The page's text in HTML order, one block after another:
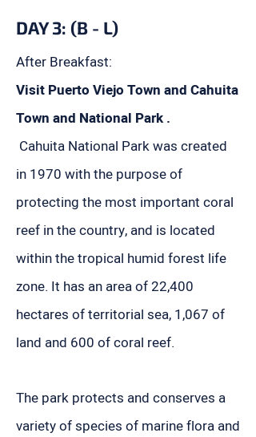
DAY 3: (B - L)
After Breakfast:
Visit Puerto Viejo Town and Cahuita
Town and National Park .
Cahuita National Park was created
in 1970 with the purpose of
protecting the most important coral
reef in the country, and is located
within the tropical humid forest life
zone. It has an area of ​​22,400
hectares of territorial sea, 1,067 of
land and 600 of coral reef.
The park protects and conserves a
variety of species of marine flora and